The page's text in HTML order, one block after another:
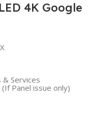
4K Google
& Services
Panel issue only)